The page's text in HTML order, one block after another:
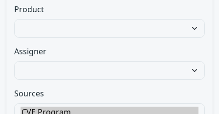
Product
Assigner
Sources